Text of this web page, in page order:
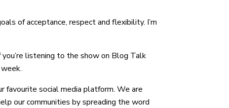
of acceptance, respect and flexibility. I’m
you’re listening to the show on Blog Talk
favourite social media platform. We are
our communities by spreading the word